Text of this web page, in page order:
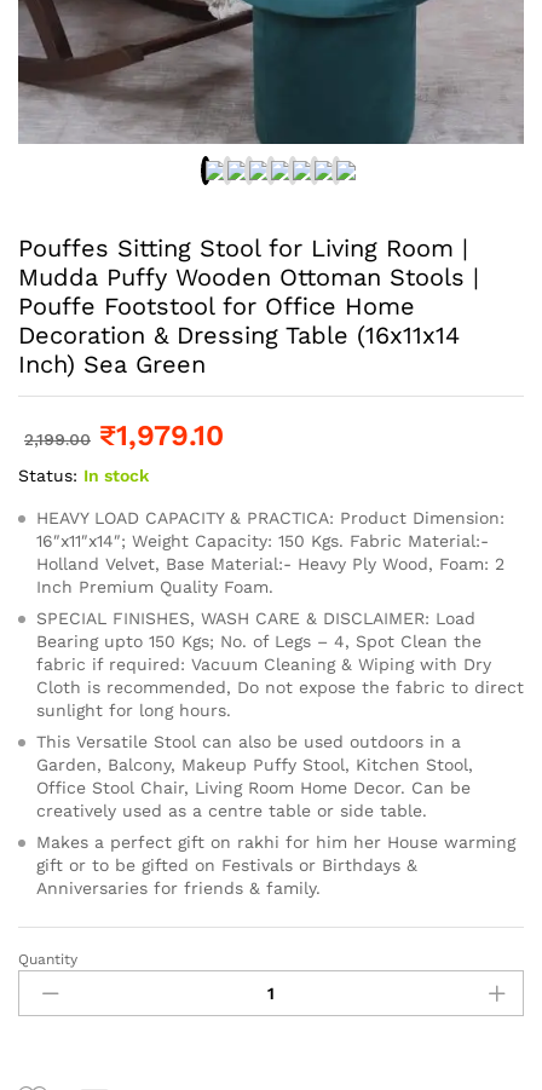
Pouffes Sitting Stool for Living Room |
Mudda Puffy Wooden Ottoman Stools |
Pouffe Footstool for Office Home
Decoration & Dressing Table (16x11x14
Inch) Sea Green
2,199.00 ₹1,979.10
Status: In stock
HEAVY LOAD CAPACITY & PRACTICA: Product Dimension:
16″x11″x14″; Weight Capacity: 150 Kgs. Fabric Material:-
Holland Velvet, Base Material:- Heavy Ply Wood, Foam: 2
Inch Premium Quality Foam.
SPECIAL FINISHES, WASH CARE & DISCLAIMER: Load
Bearing upto 150 Kgs; No. of Legs – 4, Spot Clean the
fabric if required: Vacuum Cleaning & Wiping with Dry
Cloth is recommended, Do not expose the fabric to direct
sunlight for long hours.
This Versatile Stool can also be used outdoors in a
Garden, Balcony, Makeup Puffy Stool, Kitchen Stool,
Office Stool Chair, Living Room Home Decor. Can be
creatively used as a centre table or side table.
Makes a perfect gift on rakhi for him her House warming
gift or to be gifted on Festivals or Birthdays &
Anniversaries for friends & family.
Quantity